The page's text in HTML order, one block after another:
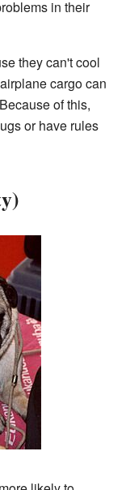
in their
they can't cool
cargo can
of this,
or have rules